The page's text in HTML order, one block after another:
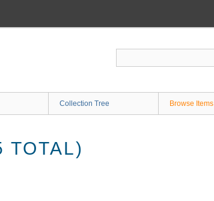
Collection Tree Browse Items
TOTAL)